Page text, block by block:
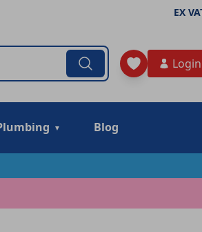
EX
Login
Blog